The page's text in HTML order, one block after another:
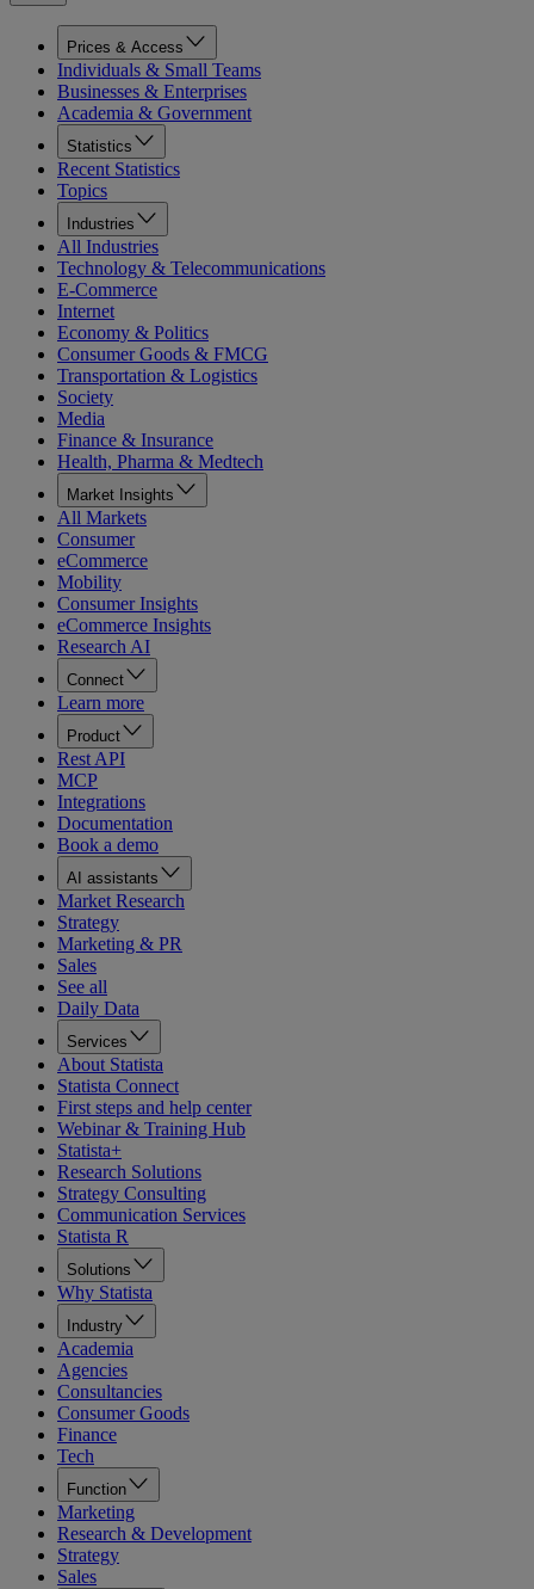
Prices & Access
Individuals & Small Teams
Businesses & Enterprises
Academia & Government
Statistics
Recent Statistics
Topics
Industries
All Industries
Technology & Telecommunications
E-Commerce
Internet
Economy & Politics
Consumer Goods & FMCG
Transportation & Logistics
Society
Media
Finance & Insurance
Health, Pharma & Medtech
Market Insights
All Markets
Consumer
eCommerce
Mobility
Consumer Insights
eCommerce Insights
Research AI
Connect
Learn more
Product
Rest API
MCP
Integrations
Documentation
Book a demo
AI assistants
Market Research
Strategy
Marketing & PR
Sales
See all
Daily Data
Services
About Statista
Statista Connect
First steps and help center
Webinar & Training Hub
Statista+
Research Solutions
Strategy Consulting
Communication Services
Statista R
Solutions
Why Statista
Industry
Academia
Agencies
Consultancies
Consumer Goods
Finance
Tech
Function
Marketing
Research & Development
Strategy
Sales